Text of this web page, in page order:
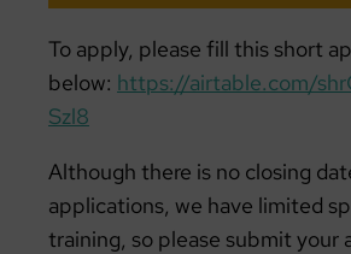
To apply, please fill this short
below: https://airtable.com/
Szl8
Although there is no closing
applications, we have limited
training, so please submit your